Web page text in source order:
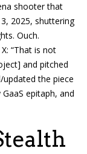
shooter that
2025, shuttering
Ouch.
“That is not
and pitched
updated the piece
epitaph, and